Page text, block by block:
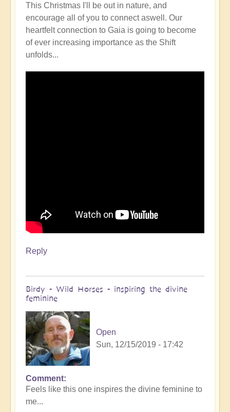
This Christmas I'll be out in nature, and
encourage all of you to connect aswell. Our
heartfelt connection to Gaia is going to become
of ever increasing importance as the Shift
unfolds...
Reply
Birdy - Wild Horses - inspiring the divine
feminine
Open
Sun, 12/15/2019 - 17:42
Comment
Feels like this one inspires the divine feminine to
me...